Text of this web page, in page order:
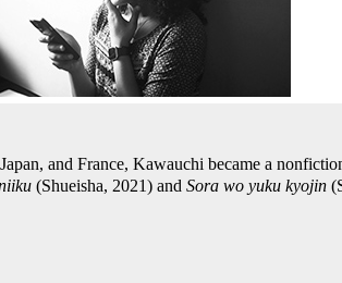
and France, Kawauchi became a
(Shueisha, 2021) and Sora wo yuku kyojin